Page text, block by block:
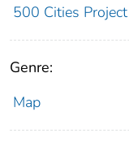
500 Cities Project
Genre:
Map